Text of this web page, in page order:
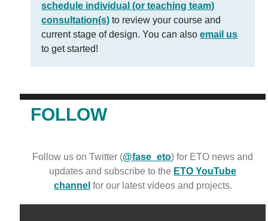
schedule individual (or teaching team)
consultation(s) to review your course and
current stage of design. You can alsoemail us
to get started!
FOLLOW
Follow us on Twitter (@fase_eto) for ETO news and
updates and subscribe to the ETO YouTube
channel for our latest videos and projects.